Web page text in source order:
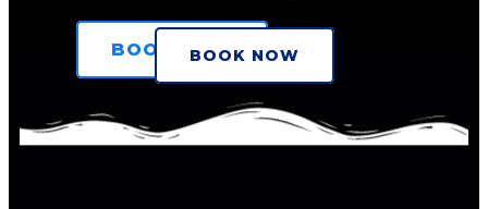
BOOK NOWBOOK NOW